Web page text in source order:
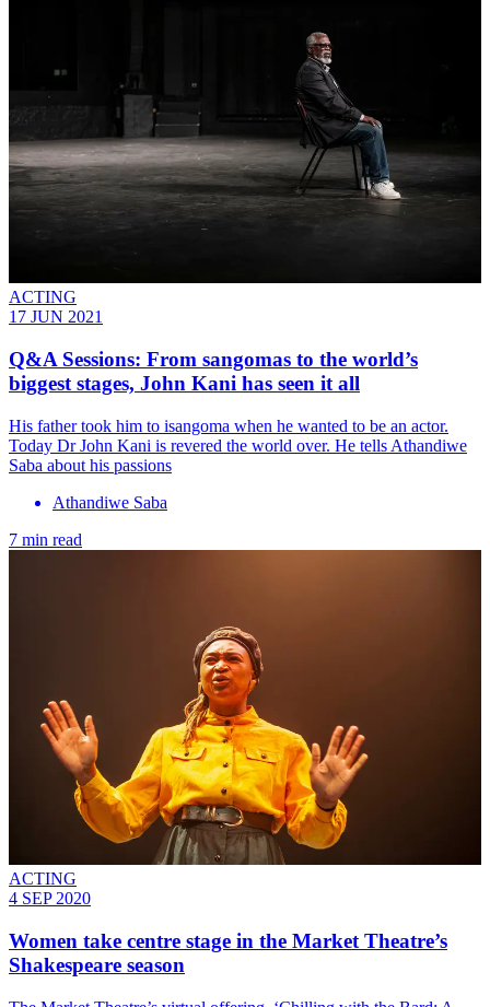
ACTING
17 JUN 2021
Q&A Sessions: From sangomas to the world’s
biggest stages, John Kani has seen it all
His father took him to isangoma when he wanted to be an actor.
Today Dr John Kani is revered the world over. He tells Athandiwe
Saba about his passions
Athandiwe Saba
7 min read
ACTING
4 SEP 2020
Women take centre stage in the Market Theatre’s
Shakespeare season